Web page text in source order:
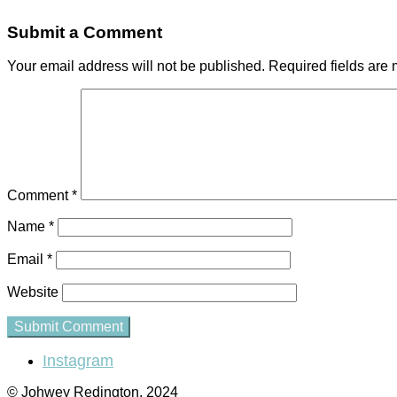
Submit a Comment
Your email address will not be published. Required fields are
Comment*
Name *
Email *
Website
Instagram
© Johwey Redington, 2024